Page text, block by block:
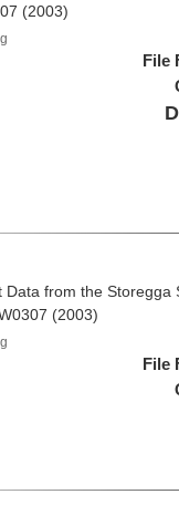
(2003)
File
Data from the
(2003)
File